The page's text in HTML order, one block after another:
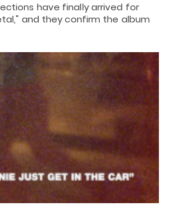
have finally arrived for
and they confirm the album